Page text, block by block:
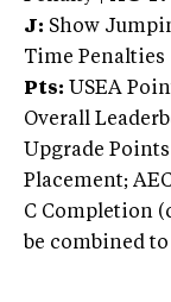
J: Show
Time Penalties |
Pts: USEA
Overall
Upgrade Points
Placement;
C Completion
be combined